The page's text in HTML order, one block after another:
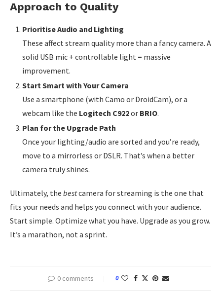
Approach to Quality
Prioritise Audio and Lighting
These affect stream quality more than a fancy camera. A
solid USB mic + controllable light = massive
improvement.
Start Smart with Your Camera
Use a smartphone (with Camo or DroidCam), or a
webcam like the Logitech C922or BRIO.
Plan for the Upgrade Path
Once your lighting/audio are sorted and you’re ready,
move to a mirrorless or DSLR. That’s when a better
camera truly shines.
Ultimately, the bestcamera for streaming is the one that
fits your needs and helps you connect with your audience.
Start simple. Optimize what you have. Upgrade as you grow.
It’s a marathon, not a sprint.
0 comments 0